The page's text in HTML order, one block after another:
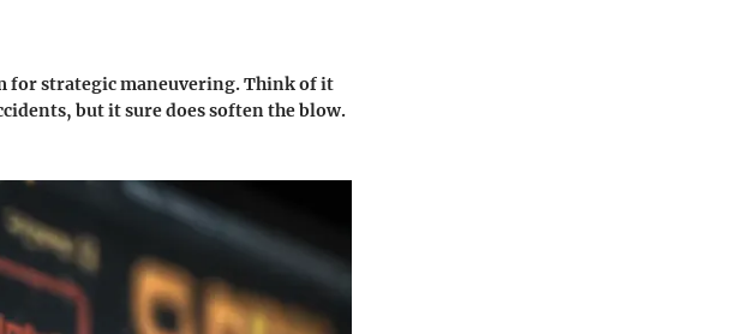
for strategic maneuvering. Think of it
but it sure does soften the blow.